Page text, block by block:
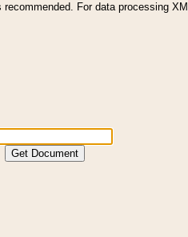
recommended. For data processing